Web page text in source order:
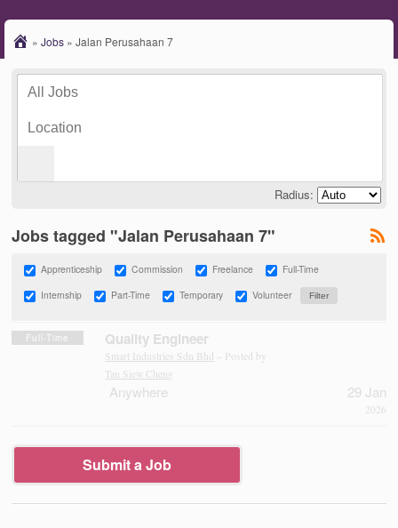
» Jobs » Jalan Perusahaan 7
Radius:
Jobs tagged "Jalan Perusahaan 7"
Apprenticeship Commission Freelance
Full-Time
Internship
Part-Time Temporary Volunteer
Full-Time Quality Engineer
Smart Industries Sdn Bhd – Posted by
Tan Siew Cheng
Anywhere 29 Jan
2026
Submit a Job